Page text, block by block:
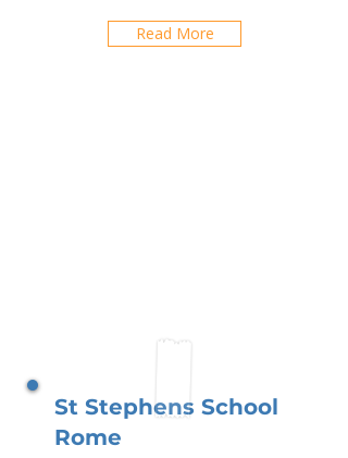
Read More
St Stephens School
Rome